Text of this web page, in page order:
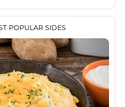
POPULAR SIDES